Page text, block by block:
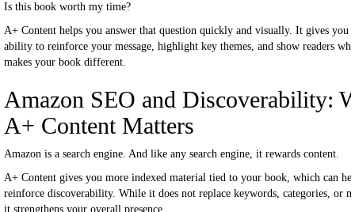
Is this book worth my time?
A+ Content helps you answer that question quickly and visually. It gives you
ability to reinforce your message, highlight key themes, and show readers
makes your book different.
Amazon SEO and Discoverability:
A+ Content Matters
Amazon is a search engine. And like any search engine, it rewards content.
A+ Content gives you more indexed material tied to your book, which can
reinforce discoverability. While it does not replace keywords, categories, or
it strengthens your overall presence.